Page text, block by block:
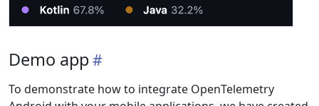
Demo app
To demonstrate how to integrate OpenTelemetry